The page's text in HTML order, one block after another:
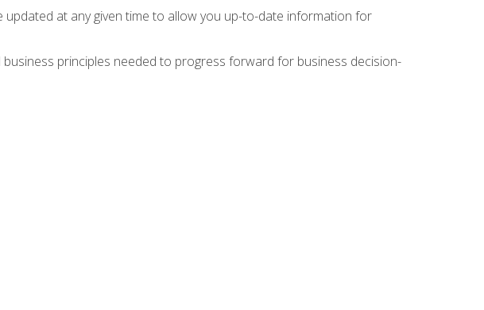
at any given time to allow you up-to-date information for
principles needed to progress forward for business decision-